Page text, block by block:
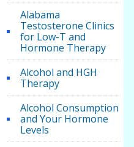
Alabama
Testosterone Clinics
for Low-T and
Hormone Therapy
Alcohol and HGH
Therapy
Alcohol Consumption
and Your Hormone
Levels